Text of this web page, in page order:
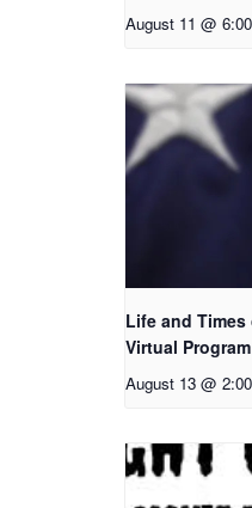
August 11 @
Life and
Virtual Program
August 13 @